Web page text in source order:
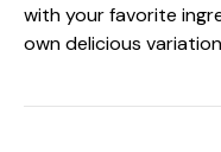
with your favorite
own delicious